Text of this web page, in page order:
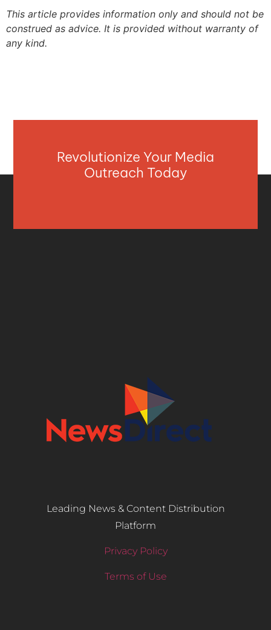
This article provides information only and should not be
construed as advice. It is provided without warranty of
any kind.
Revolutionize Your Media
Outreach Today
Leading News & Content Distribution
Platform
Privacy Policy
Terms of Use